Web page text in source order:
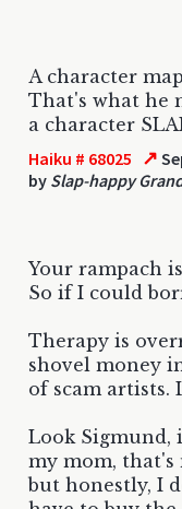
A character
That's what he
a character
Haiku # 68025 ↗
by Slap-happy
Your rampach
So if I could
Therapy is
shovel money
of scam artists.
Look Sigmund,
my mom, that's
but honestly, I